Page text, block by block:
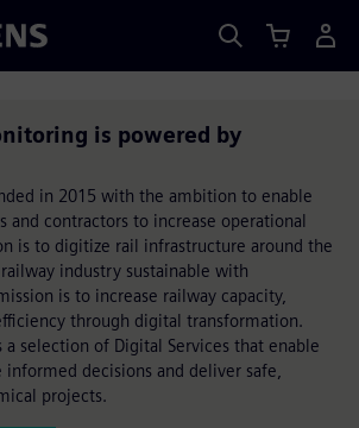
is powered by
in 2015 with the ambition to enable
and contractors to increase operational
is to digitize rail infrastructure around the
industry sustainable with
is to increase railway capacity,
through digital transformation.
selection of Digital Services that enable
decisions and deliver safe,
projects.